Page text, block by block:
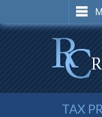
SEARCH
TAX